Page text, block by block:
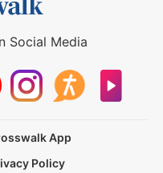
Social Media
App
Policy